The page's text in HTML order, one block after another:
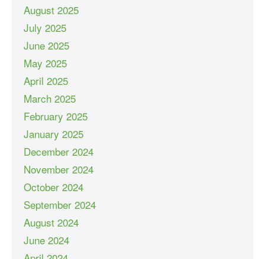
August 2025
July 2025
June 2025
May 2025
April 2025
March 2025
February 2025
January 2025
December 2024
November 2024
October 2024
September 2024
August 2024
June 2024